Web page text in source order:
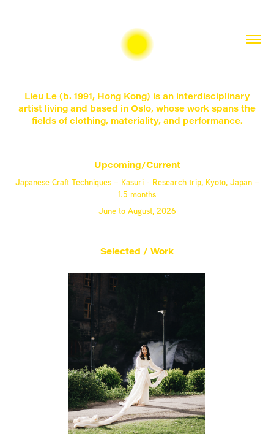
Lieu Le (b. 1991, Hong Kong) is an interdisciplinary
artist living and based in Oslo, whose work spans the
fields of clothing, materiality, and performance.
Upcoming/Current
Japanese Craft Techniques – Kasuri - Research trip, Kyoto, Japan –
1.5 months
June to August, 2026
Selected / Work